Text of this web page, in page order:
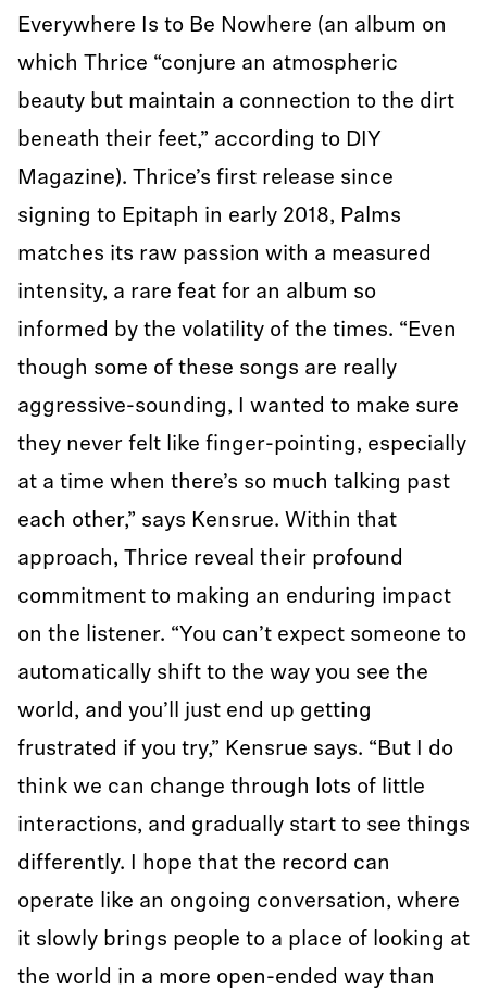
Everywhere Is to Be Nowhere (an album on
which Thrice “conjure an atmospheric
beauty but maintain a connection to the dirt
beneath their feet,” according to DIY
Magazine). Thrice’s first release since
signing to Epitaph in early 2018, Palms
matches its raw passion with a measured
intensity, a rare feat for an album so
informed by the volatility of the times. “Even
though some of these songs are really
aggressive-sounding, I wanted to make sure
they never felt like finger-pointing, especially
at a time when there’s so much talking past
each other,” says Kensrue. Within that
approach, Thrice reveal their profound
commitment to making an enduring impact
on the listener. “You can’t expect someone to
automatically shift to the way you see the
world, and you’ll just end up getting
frustrated if you try,” Kensrue says. “But I do
think we can change through lots of little
interactions, and gradually start to see things
differently. I hope that the record can
operate like an ongoing conversation, where
it slowly brings people to a place of looking at
the world in a more open-ended way than